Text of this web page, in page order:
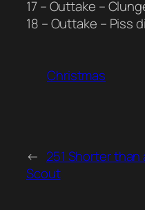
17 – Outtake –
18 – Outtake – Piss
Christmas
← 251 Shorter than
Scout